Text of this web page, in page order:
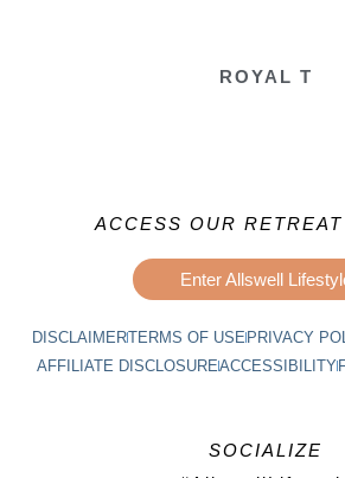
ROYAL T
ACCESS OUR
Enter Allswell
DISCLAIMERTERMS OF USEPRIVACY
AFFILIATE DISCLOSUREACCESSIBILITY
SOCIALIZE